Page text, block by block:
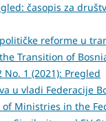
časopis za
reforme u
Transition of
1 (2021): Pregled
u vladi Federacije
Ministries in the